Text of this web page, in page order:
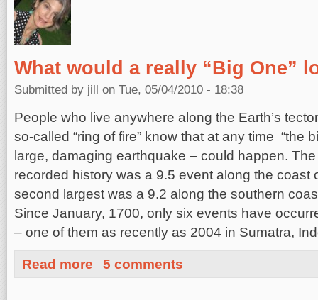
What would a really “Big One”
Submitted by jill on Tue, 05/04/2010 - 18:38
People who live anywhere along the Earth’s
so-called “ring of fire” know that at any time “the
large, damaging earthquake – could happen.
recorded history was a 9.5 event along the coast
second largest was a 9.2 along the southern
Since January, 1700, only six events have
– one of them as recently as 2004 in Sumatra,
Read more about What would a really “Big One” look like?
5 comments